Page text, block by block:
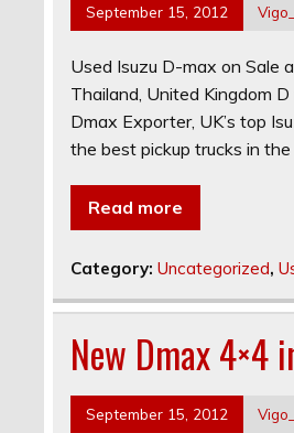
September 15, 2012
Used Isuzu D-max on Sale
Thailand, United Kingdom
Dmax Exporter, UK’s top
the best pickup trucks in
Read more
Category:Uncategorized,
New Dmax 4×4
September 15, 2012